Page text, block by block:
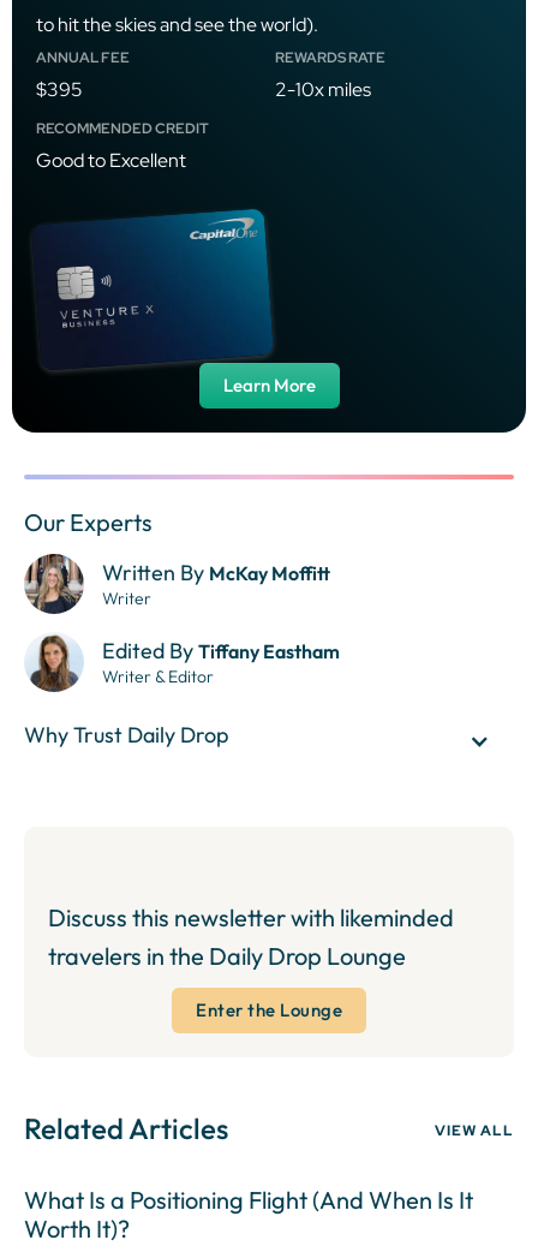
to hit the skies and see the world).
ANNUAL FEE
$395
REWARDS RATE
2-10x miles
RECOMMENDED CREDIT
Good to Excellent
Learn More
Our Experts
Written By McKay Moffitt
Writer
Edited By Tiffany Eastham
Writer & Editor
Why Trust Daily Drop
Discuss this newsletter with likeminded
travelers in the Daily Drop Lounge
Enter the Lounge
Related Articles VIEW ALL
What Is a Positioning Flight (And When Is It
Worth It)?